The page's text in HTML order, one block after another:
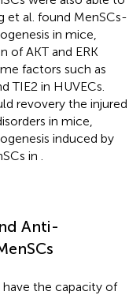
et al. found MenSCs-
in mice,
of AKT and ERK
factors such as
TIE2 in HUVECs.
revovery the injured
in mice,
induced by
in
Anti-
the capacity of